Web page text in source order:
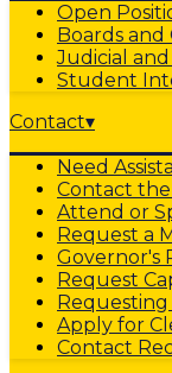
Open
Boards and
Judicial
Student
Contact▾
Need
Contact
Attend or
Request a
Governor's
Request
Apply for
Contact